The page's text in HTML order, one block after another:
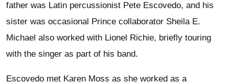
father was Latin percussionist Pete Escovedo, and his
sister was occasional Prince collaborator Sheila E.
Michael also worked with Lionel Richie, briefly touring
with the singer as part of his band.
Escovedo met Karen Moss as she worked as a